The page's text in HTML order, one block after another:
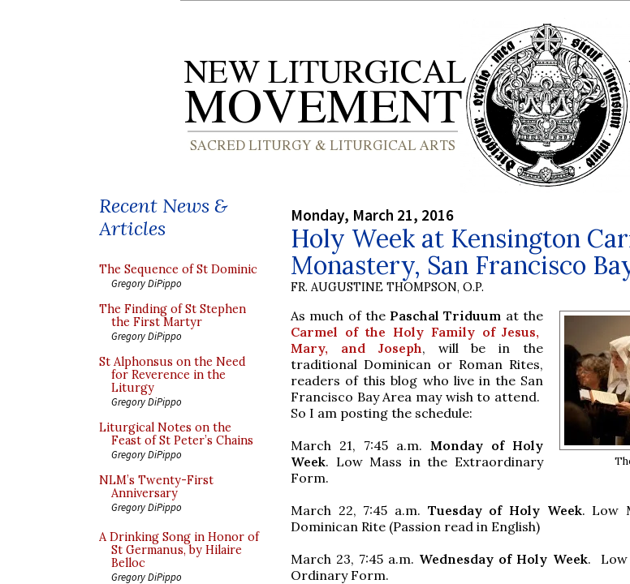
Recent News &
Articles
The Sequence of St Dominic
Gregory DiPippo
The Finding of St Stephen
the First Martyr
Gregory DiPippo
St Alphonsus on the Need
for Reverence in the
Liturgy
Gregory DiPippo
Liturgical Notes on the
Feast of St Peter’s Chains
Gregory DiPippo
NLM’s Twenty-First
Anniversary
Gregory DiPippo
A Drinking Song in Honor of
St Germanus, by Hilaire
Belloc
Gregory DiPippo
Monday, March 21, 2016
Holy Week at Kensington
Monastery, San Francisco
FR. AUGUSTINE THOMPSON, O.P.
As much of the Paschal Triduum at the
Carmel of the Holy Family of Jesus,
Mary, and Joseph, will be in the
traditional Dominican or Roman Rites,
readers of this blog who live in the San
Francisco Bay Area may wish to attend.
So I am posting the schedule:
March 21, 7:45 a.m. Monday of Holy
Week. Low Mass in the Extraordinary
Form.
March 22, 7:45 a.m. Tuesday of Holy Week. Low
Dominican Rite (Passion read in English)
March 23, 7:45 a.m. Wednesday of Holy Week. Low
Ordinary Form.